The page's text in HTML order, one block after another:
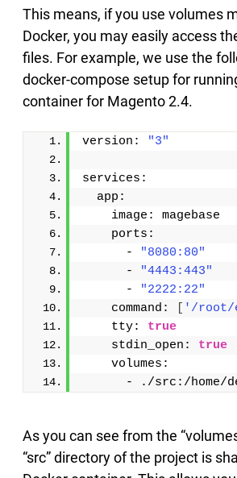
This means, if you use volumes
Docker, you may easily access
files. For example, we use the
docker-compose setup for
container for Magento 2.4.
version: "3"
services:
  app:
    image: magebase
    ports:
      -
"8080:80"
      -
"4443:443"
      -
"2222:22"
    command:
'/root/
    tty:
true
    stdin_open:
true
    volumes:
- ./src:/home/
As you can see from the
“src” directory of the project is